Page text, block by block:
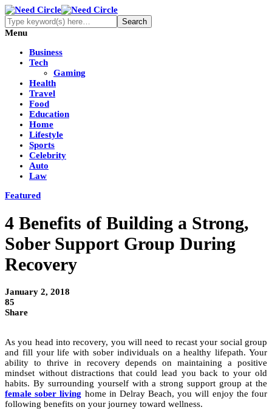
Menu
Business
Tech
Gaming
Health
Travel
Food
Education
Home
Lifestyle
Sports
Celebrity
Auto
Law
Featured
4 Benefits of Building a Strong,
Sober Support Group During
Recovery
January 2, 2018
85
Share
As you head into recovery, you will need to recast your social group
and fill your life with sober individuals on a healthy lifepath. Your
ability to thrive in recovery depends on maintaining a positive
mindset without distractions that could lead you back to your old
habits. By surrounding yourself with a strong support group at the
female sober living home in Delray Beach, you will enjoy the four
following benefits on your journey toward wellness.